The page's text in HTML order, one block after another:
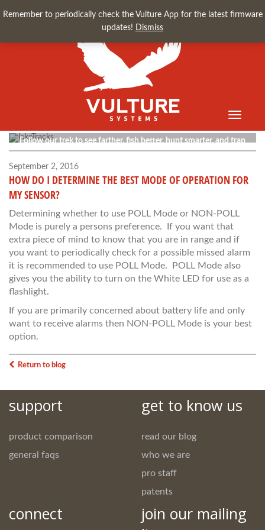
Toggle
Vulture Blog
Follow our trek to see farther, fish better, hunt smarter, and trap
faster.
September 2, 2016
HOW DO I DETERMINE THE BEST MODE OF OPERATION FOR
MY SENSOR?
Determining whether to use POLL Mode or NON-POLL
Mode is purely a persons preference. If you want that
extra piece of mind to know that you are in range and if
you want to periodically check for a possible missed alarm
it is recommended to use POLL Mode. POLL Mode also
gives you the ability to turn on the White LED for use as a
flashlight.
If you are primarily concerned about battery life and only
want to receive alarms then NON-POLL Mode is your best
option.
Return to blog
support
product comparison
general faqs
get to know us
read our blog
who we are
pro staff
patents
connect
join our mailing
Remember to periodically check the Vulture App for the latest firmware
updates! Dismiss